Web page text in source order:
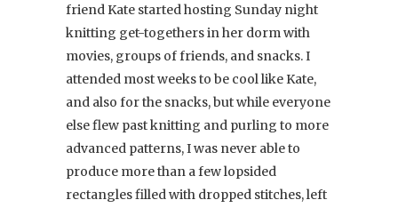
friend Kate started hosting Sunday night
knitting get-togethers in her dorm with
movies, groups of friends, and snacks. I
attended most weeks to be cool like Kate,
and also for the snacks, but while everyone
else flew past knitting and purling to more
advanced patterns, I was never able to
produce more than a few lopsided
rectangles filled with dropped stitches, left